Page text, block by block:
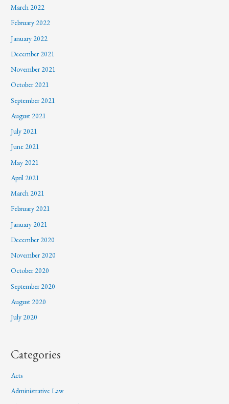
March 2022
February 2022
January 2022
December 2021
November 2021
October 2021
September 2021
August 2021
July 2021
June 2021
May 2021
April 2021
March 2021
February 2021
January 2021
December 2020
November 2020
October 2020
September 2020
August 2020
July 2020
Categories
Acts
Administrative Law